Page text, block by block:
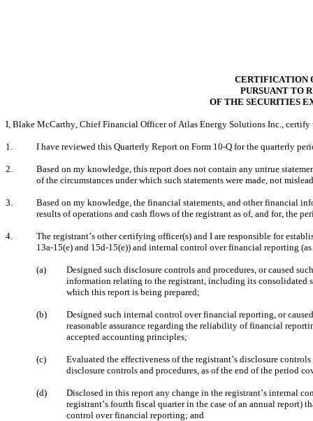
CERTIFICATION
PURSUANT TO
OF THE SECURITIES
I, Blake McCarthy, Chief Financial Officer of Atlas Energy Solutions Inc., certify
1. I have reviewed this Quarterly Report on Form 10-Q for the quarterly
2.
Based on my knowledge, this report does not contain any untrue
of the circumstances under which such statements were made, not
3.
Based on my knowledge, the financial statements, and other financial
results of operations and cash flows of the registrant as of, and for, the
4.
The registrant’s other certifying officer(s) and I are responsible for
13a-15(e) and 15d-15(e)) and internal control over financial reporting
(a)
Designed such disclosure controls and procedures, or caused
information relating to the registrant, including its consolidated
which this report is being prepared;
(b)
Designed such internal control over financial reporting, or
reasonable assurance regarding the reliability of financial
accepted accounting principles;
(c)
Evaluated the effectiveness of the registrant’s disclosure
disclosure controls and procedures, as of the end of the period
(d)
Disclosed in this report any change in the registrant’s internal
registrant’s fourth fiscal quarter in the case of an annual
control over financial reporting; and